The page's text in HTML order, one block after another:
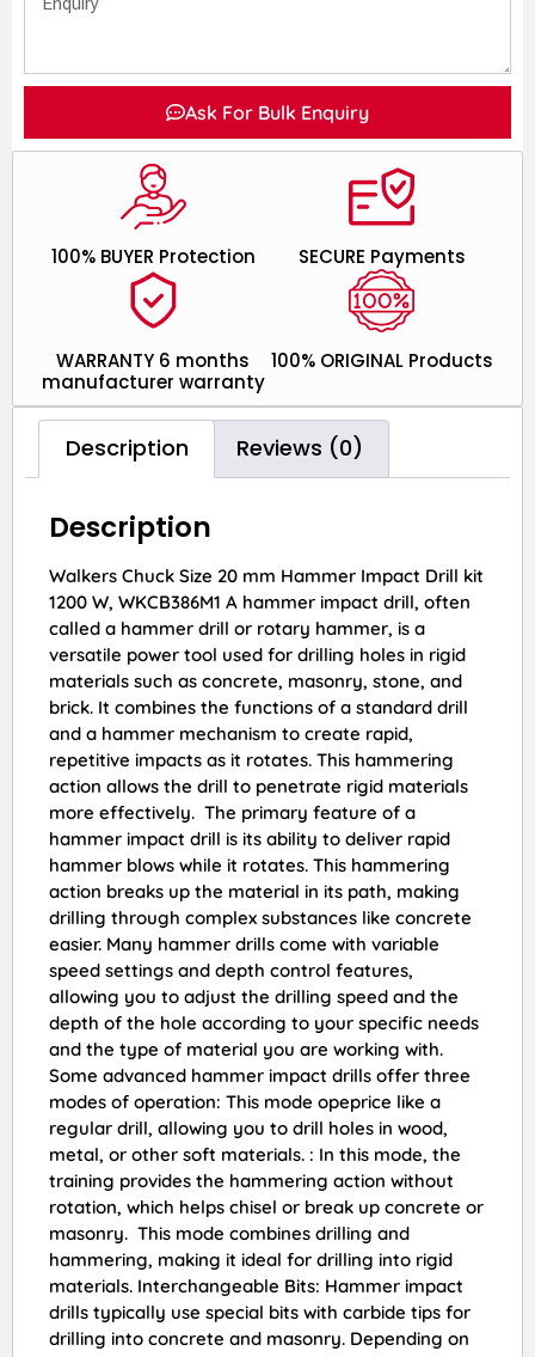
Ask For Bulk Enquiry
100% ORIGINAL Products
WARRANTY 6 months
manufacturer warranty
SECURE Payments
100% BUYER Protection
Description Reviews (0)
Description
Walkers Chuck Size 20 mm Hammer Impact Drill kit
1200 W, WKCB386M1 A hammer impact drill, often
called a hammer drill or rotary hammer, is a
versatile power tool used for drilling holes in rigid
materials such as concrete, masonry, stone, and
brick. It combines the functions of a standard drill
and a hammer mechanism to create rapid,
repetitive impacts as it rotates. This hammering
action allows the drill to penetrate rigid materials
more effectively. The primary feature of a
hammer impact drill is its ability to deliver rapid
hammer blows while it rotates. This hammering
action breaks up the material in its path, making
drilling through complex substances like concrete
easier. Many hammer drills come with variable
speed settings and depth control features,
allowing you to adjust the drilling speed and the
depth of the hole according to your specific needs
and the type of material you are working with.
Some advanced hammer impact drills offer three
modes of operation: This mode opeprice like a
regular drill, allowing you to drill holes in wood,
metal, or other soft materials. : In this mode, the
training provides the hammering action without
rotation, which helps chisel or break up concrete or
masonry. This mode combines drilling and
hammering, making it ideal for drilling into rigid
materials. Interchangeable Bits: Hammer impact
drills typically use special bits with carbide tips for
drilling into concrete and masonry. Depending on